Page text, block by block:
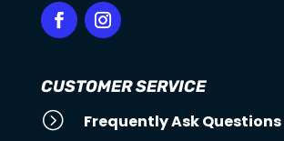
CUSTOMER SERVICE
= Frequently Ask Questions